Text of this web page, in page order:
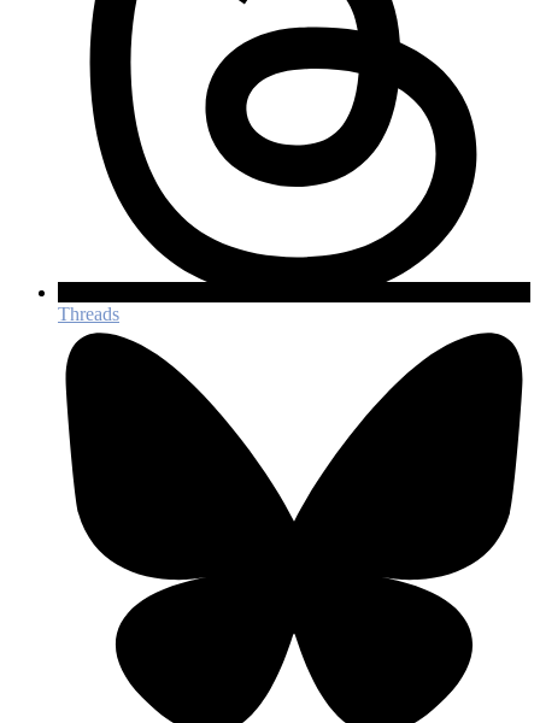
Threads